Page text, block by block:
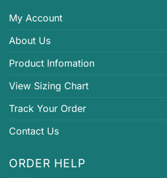
My Account
About Us
Product Infomation
View Sizing Chart
Track Your Order
Contact Us
ORDER HELP